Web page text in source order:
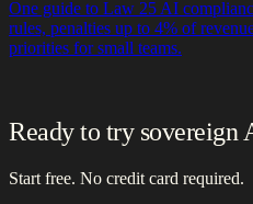
Ready to try sovereign
Start free. No credit card required.